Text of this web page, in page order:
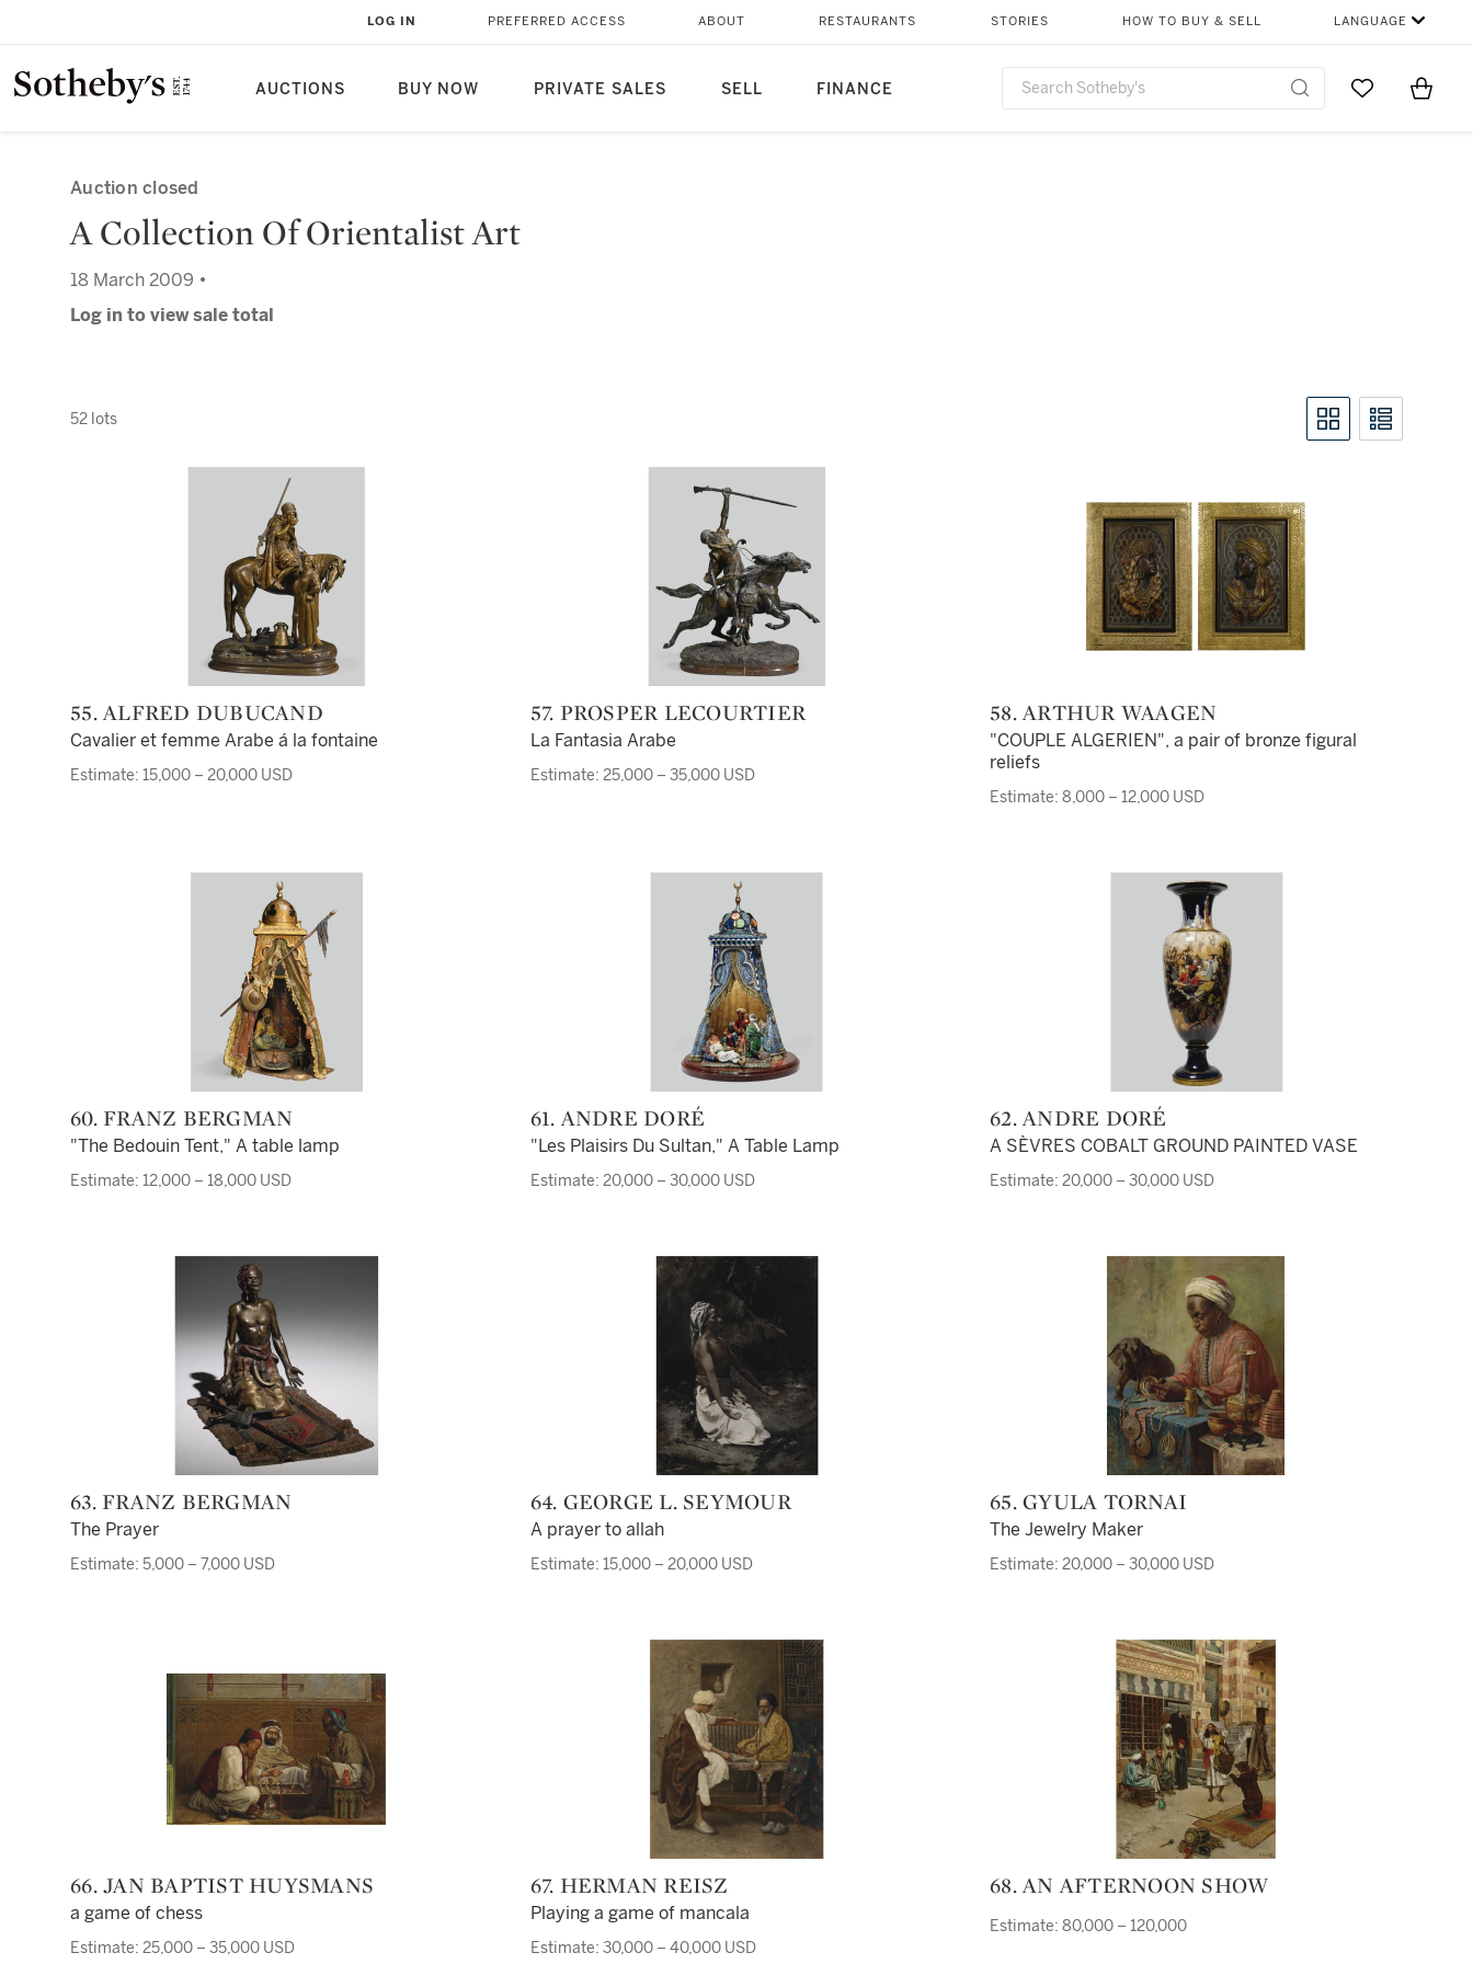
AUCTIONS BUY NOW PRIVATE SALES SELL FINANCE
LOG IN PREFERRED ACCESS ABOUT RESTAURANTS STORIES HOW TO BUY & SELL LANGUAGE
Go to MyItems
Auction closed
A Collection Of Orientalist Art
18 March 2009 •
Log in to view sale total
52 lots
55. ALFRED DUBUCAND
Cavalier et femme Arabe á la fontaine
Estimate: 15,000 – 20,000 USD
57. PROSPER LECOURTIER
La Fantasia Arabe
Estimate: 25,000 – 35,000 USD
58. ARTHUR WAAGEN
"COUPLE ALGERIEN", a pair of bronze figural
reliefs
Estimate: 8,000 – 12,000 USD
60. FRANZ BERGMAN
"The Bedouin Tent," A table lamp
Estimate: 12,000 – 18,000 USD
61. ANDRE DORÉ
"Les Plaisirs Du Sultan," A Table Lamp
Estimate: 20,000 – 30,000 USD
62. ANDRE DORÉ
A SÈVRES COBALT GROUND PAINTED VASE
Estimate: 20,000 – 30,000 USD
63. FRANZ BERGMAN
The Prayer
Estimate: 5,000 – 7,000 USD
64. GEORGE L. SEYMOUR
A prayer to allah
Estimate: 15,000 – 20,000 USD
65. GYULA TORNAI
The Jewelry Maker
Estimate: 20,000 – 30,000 USD
66. JAN BAPTIST HUYSMANS
a game of chess
Estimate: 25,000 – 35,000 USD
67. HERMAN REISZ
Playing a game of mancala
Estimate: 30,000 – 40,000 USD
68. AN AFTERNOON SHOW
Estimate: 80,000 – 120,000